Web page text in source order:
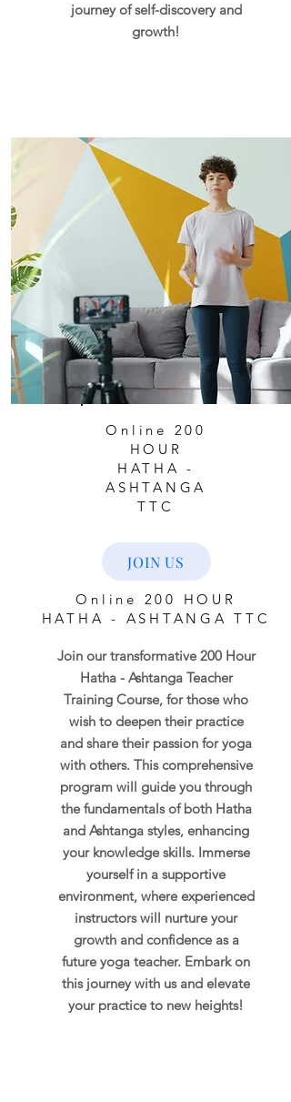
journey of self-discovery and
growth!
Online 200
HOUR
HATHA -
ASHTANGA
TTC
JOIN US
Online 200 HOUR
HATHA - ASHTANGA TTC
Join our transformative 200 Hour
Hatha - Ashtanga Teacher
Training Course, for those who
wish to deepen their practice
and share their passion for yoga
with others. This comprehensive
program will guide you through
the fundamentals of both Hatha
and Ashtanga styles, enhancing
your knowledge skills. Immerse
yourself in a supportive
environment, where experienced
instructors will nurture your
growth and confidence as a
future yoga teacher. Embark on
this journey with us and elevate
your practice to new heights!